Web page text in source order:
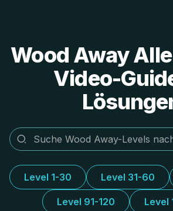
Wood Away
Video-
Level 1-30 Level 31-60
Level 91-120 Level